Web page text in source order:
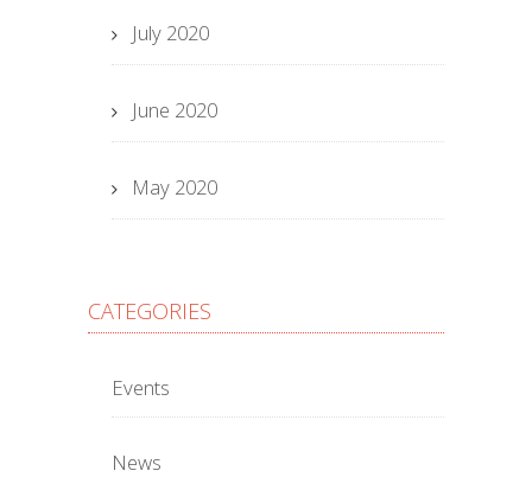
July 2020
June 2020
May 2020
CATEGORIES
Events
News